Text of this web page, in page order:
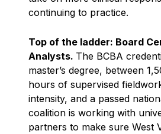
continuing to practice.
Top of the ladder: Board
Analysts. The BCBA
master’s degree, between
hours of supervised
intensity, and a passed
coalition is working with
partners to make sure West